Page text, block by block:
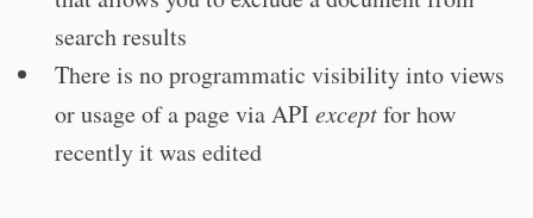
search results
There is no programmatic visibility into views
or usage of a page via API exceptfor how
recently it was edited